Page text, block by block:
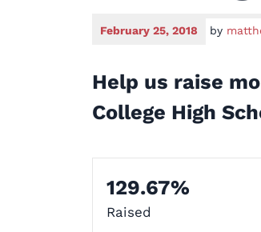
February 25, 2018 by
Help us raise
College High
129.67%
Raised